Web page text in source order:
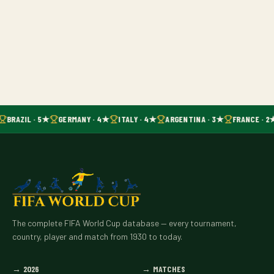
BRAZIL · 5★ GERMANY · 4★ ITALY · 4★ ARGENTINA · 3★ FRANCE ·
The complete FIFA World Cup database — every tournament,
country, player and match from 1930 to today.
→ 2026 → MATCHES